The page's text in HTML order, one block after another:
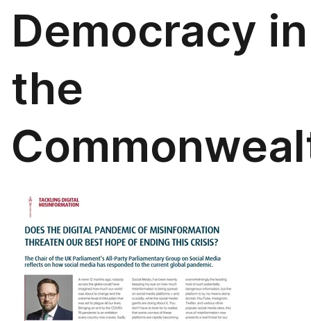
Democracy in
the